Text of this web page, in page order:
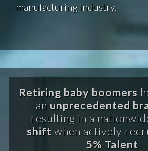
manufacturing industry.
Retiring baby boomers
an unprecedented
resulting in a
shift when actively
5% Talent